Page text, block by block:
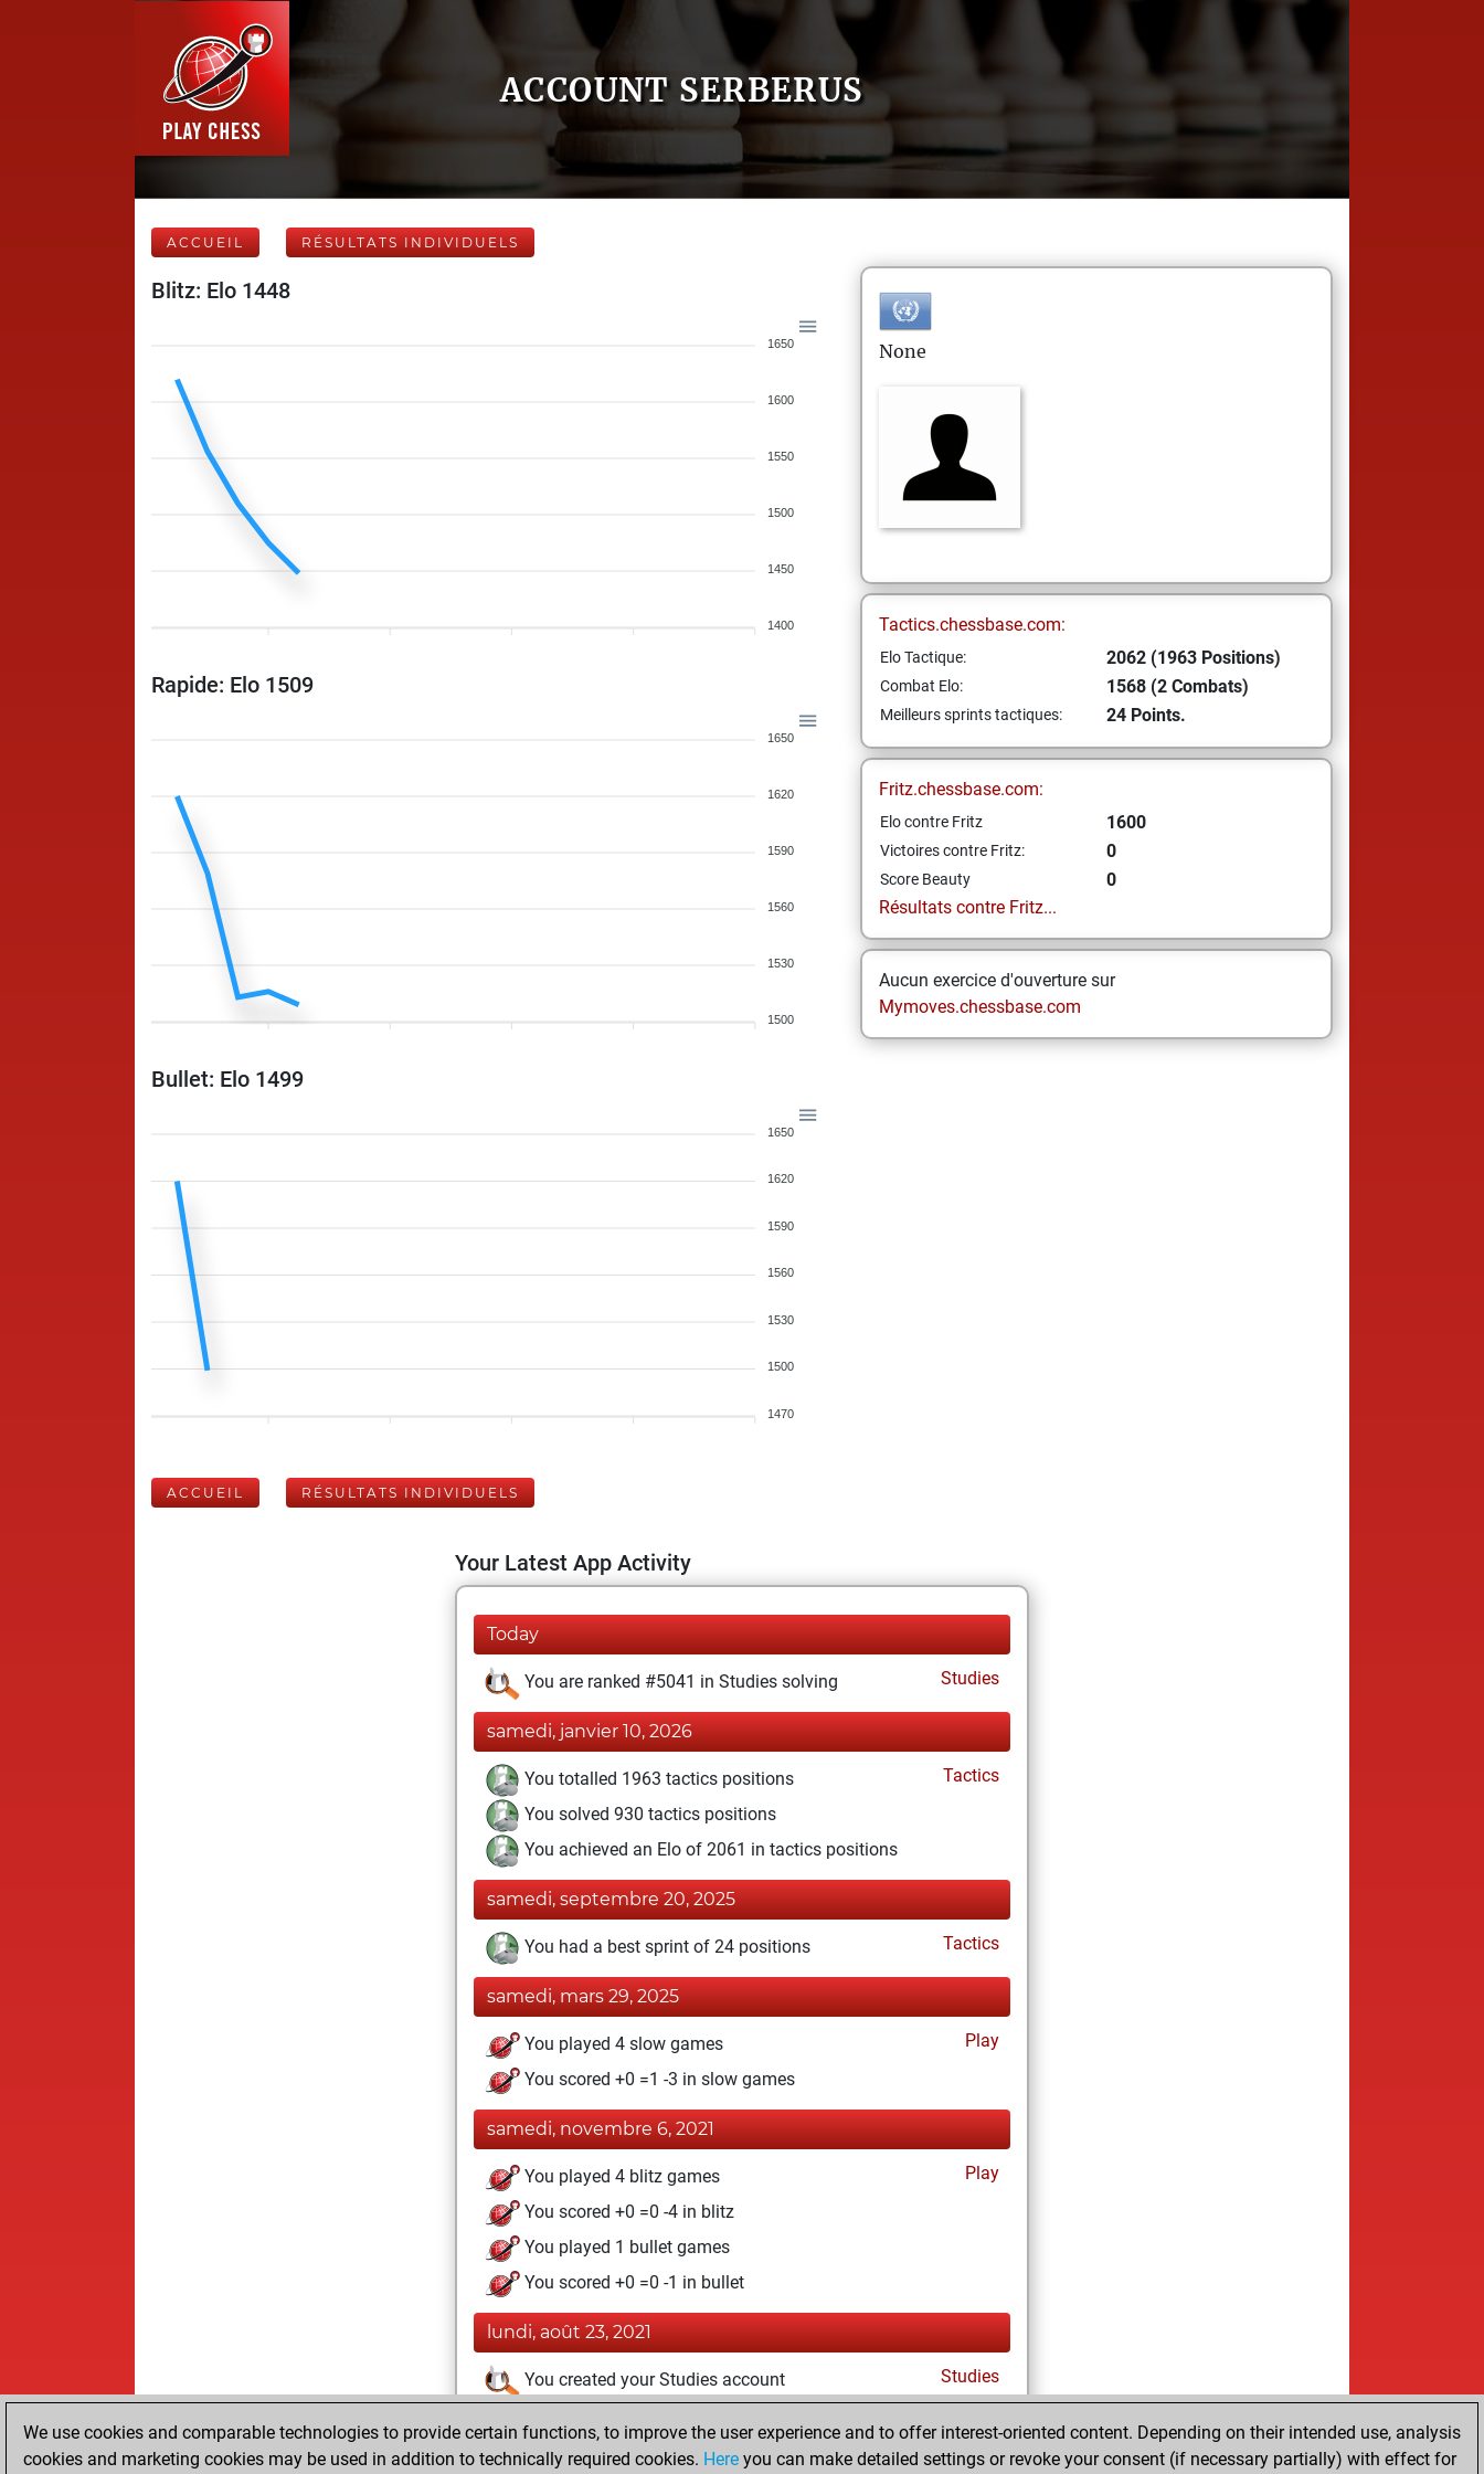
ACCOUNT SERBERUS
ACCUEIL RÉSULTATS INDIVIDUELS
Blitz: Elo 1448
1650
1600
1550
1500
1450
1400
Rapide: Elo 1509
1650
1620
1590
1560
1530
1500
Bullet: Elo 1499
1650
1620
1590
1560
1530
1500
1470
None
Tactics.chessbase.com:
Elo Tactique: 2062 (1963 Positions)
Combat Elo: 1568 (2 Combats)
Meilleurs sprints tactiques: 24 Points.
Fritz.chessbase.com:
Elo contre Fritz 1600
Victoires contre Fritz: 0
Score Beauty
0
Résultats contre Fritz...
Aucun exercice d'ouverture sur
Mymoves.chessbase.com
ACCUEIL RÉSULTATS INDIVIDUELS
Your Latest App Activity
Today
You are ranked #5041 in Studies solving Studies
samedi, janvier 10, 2026
You totalled 1963 tactics positions
Tactics
You solved 930 tactics positions
You achieved an Elo of 2061 in tactics positions
samedi, septembre 20, 2025
You had a best sprint of 24 positions Tactics
samedi, mars 29, 2025
You played 4 slow games
Play
You scored +0 =1 -3 in slow games
samedi, novembre 6, 2021
You played 4 blitz games
Play
You scored +0 =0 -4 in blitz
You played 1 bullet games
You scored +0 =0 -1 in bullet
lundi, août 23, 2021
You created your Studies account Studies
dimanche, août 8, 2021
We use cookies and comparable technologies to provide certain functions, to improve the user experience and to offer interest-oriented content. Depending on their intended use, analysis
cookies and marketing cookies may be used in addition to technically required cookies. Here you can make detailed settings or revoke your consent (if necessary partially) with effect for